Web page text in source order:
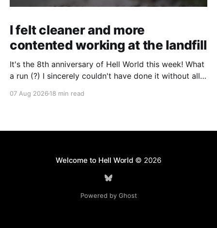
I felt cleaner and more
contented working at the landfill
It's the 8th anniversary of Hell World this week! What
a run (?) I sincerely couldn't have done it without all
subscription if you can to help us keep paying great
07 Aug 2026 18 min read
Welcome to Hell World© 2026
Powered by Ghost